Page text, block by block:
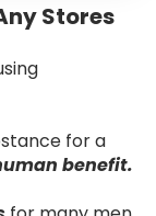
Stores
for a
benefit.